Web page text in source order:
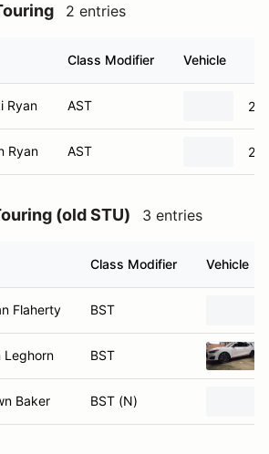
2 entries
Class Modifier Vehicle
Ryan AST
Ryan AST
(old STU) 3 entries
Class Modifier Vehicle
Flaherty BST
Leghorn BST
Baker BST (N)